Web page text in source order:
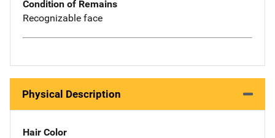
Condition of Remains
Recognizable face
Physical Description
Hair Color